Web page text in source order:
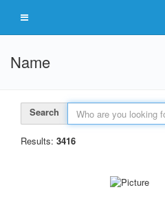
Name
Search
Results: 3416